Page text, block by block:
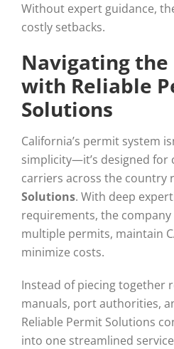
Without expert guidance,
costly setbacks.
Navigating
with Reliable
Solutions
California’s permit system
simplicity—it’s designed for
carriers across the country
Solutions. With deep
requirements, the
multiple permits, maintain
minimize costs.
Instead of piecing together
manuals, port authorities,
Reliable Permit Solutions
into one streamlined